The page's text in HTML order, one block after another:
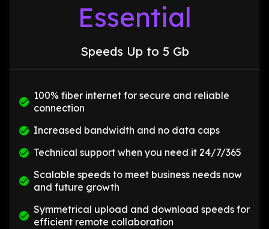
Essential
Speeds Up to 5 Gb
100% fiber internet for secure and reliable
connection
Increased bandwidth and no data caps
Technical support when you need it 24/7/365
Scalable speeds to meet business needs now
and future growth
Symmetrical upload and download speeds for
efficient remote collaboration